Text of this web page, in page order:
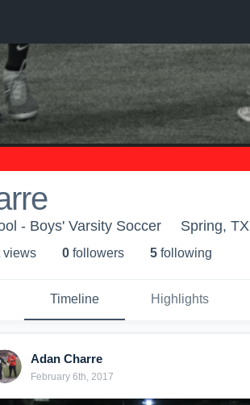
- Boys' Varsity Soccer Spring, TX
views 0 followers 5 following
Timeline Highlights
Adan Charre
February 6th, 2017